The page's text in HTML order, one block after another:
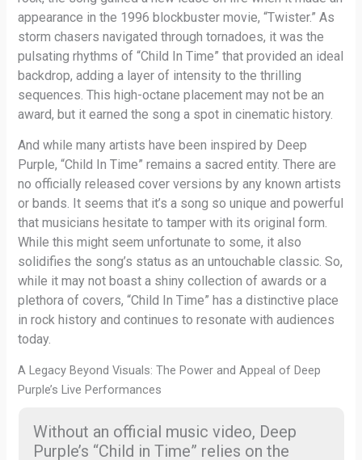
appearance in the 1996 blockbuster movie, “Twister.” As
storm chasers navigated through tornadoes, it was the
pulsating rhythms of “Child In Time” that provided an ideal
backdrop, adding a layer of intensity to the thrilling
sequences. This high-octane placement may not be an
award, but it earned the song a spot in cinematic history.
And while many artists have been inspired by Deep
Purple, “Child In Time” remains a sacred entity. There are
no officially released cover versions by any known artists
or bands. It seems that it’s a song so unique and powerful
that musicians hesitate to tamper with its original form.
While this might seem unfortunate to some, it also
solidifies the song’s status as an untouchable classic. So,
while it may not boast a shiny collection of awards or a
plethora of covers, “Child In Time” has a distinctive place
in rock history and continues to resonate with audiences
today.
A Legacy Beyond Visuals: The Power and Appeal of Deep
Purple’s Live Performances
Without an official music video, Deep
Purple’s “Child in Time” relies on the